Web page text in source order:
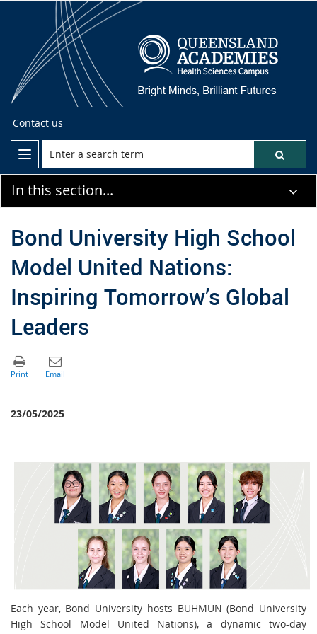
Contact us
In this section...
Bond University High School
Model United Nations:
Inspiring Tomorrow’s Global
Leaders
23/05/2025
Each year, Bond University hosts BUHMUN (Bond University
High School Model United Nations), a dynamic two-day